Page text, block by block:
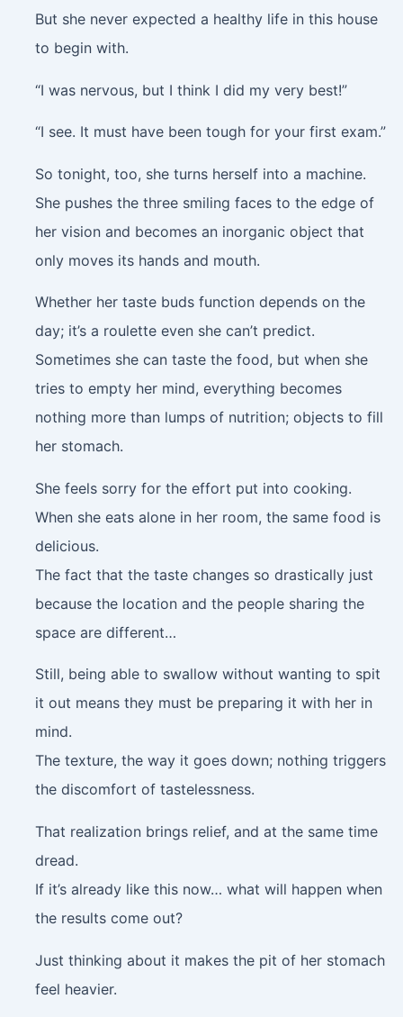
But she never expected a healthy life in this house
to begin with.
“I was nervous, but I think I did my very best!”
“I see. It must have been tough for your first exam.”
So tonight, too, she turns herself into a machine.
She pushes the three smiling faces to the edge of
her vision and becomes an inorganic object that
only moves its hands and mouth.
Whether her taste buds function depends on the
day; it’s a roulette even she can’t predict.
Sometimes she can taste the food, but when she
tries to empty her mind, everything becomes
nothing more than lumps of nutrition; objects to fill
her stomach.
She feels sorry for the effort put into cooking.
When she eats alone in her room, the same food is
delicious.
The fact that the taste changes so drastically just
because the location and the people sharing the
space are different…
Still, being able to swallow without wanting to spit
it out means they must be preparing it with her in
mind.
The texture, the way it goes down; nothing triggers
the discomfort of tastelessness.
That realization brings relief, and at the same time
dread.
If it’s already like this now… what will happen when
the results come out?
Just thinking about it makes the pit of her stomach
feel heavier.